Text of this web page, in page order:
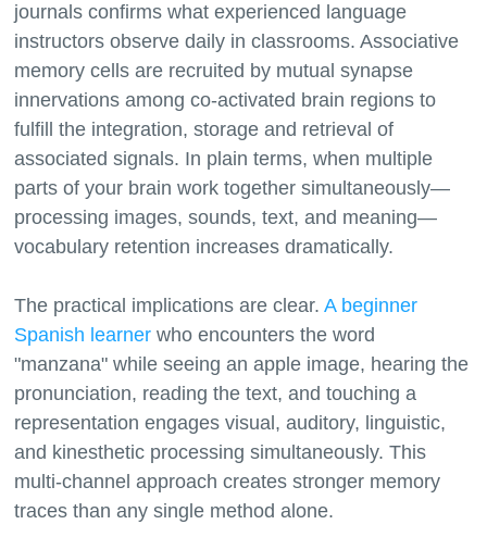
journals confirms what experienced language
instructors observe daily in classrooms. Associative
memory cells are recruited by mutual synapse
innervations among co-activated brain regions to
fulfill the integration, storage and retrieval of
associated signals. In plain terms, when multiple
parts of your brain work together simultaneously—
processing images, sounds, text, and meaning—
vocabulary retention increases dramatically.
The practical implications are clear.A beginner
Spanish learner who encounters the word
"manzana" while seeing an apple image, hearing the
pronunciation, reading the text, and touching a
representation engages visual, auditory, linguistic,
and kinesthetic processing simultaneously. This
multi-channel approach creates stronger memory